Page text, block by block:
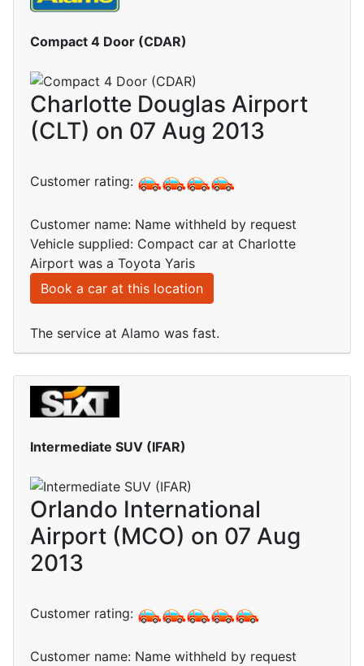
Compact 4 Door (CDAR)
Charlotte Douglas Airport
(CLT) on 07 Aug 2013
Customer rating:
Customer name: Name withheld by request
Vehicle supplied: Compact car at Charlotte
Airport was a Toyota Yaris
Book a car at this location
The service at Alamo was fast.
Intermediate SUV (IFAR)
Orlando International
Airport (MCO) on 07 Aug
2013
Customer rating:
Customer name: Name withheld by request